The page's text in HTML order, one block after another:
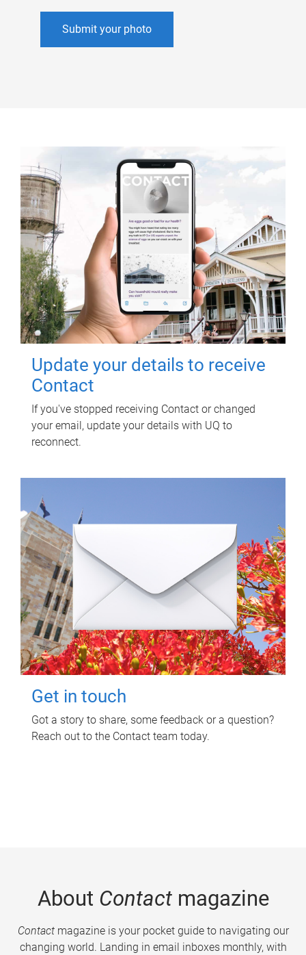
Submit your photo
Update your details to receive
Contact
If you've stopped receiving Contact or changed
your email, update your details with UQ to
reconnect.
Get in touch
Got a story to share, some feedback or a question?
Reach out to the Contact team today.
About Contactmagazine
Contactmagazine is your pocket guide to navigating our
changing world. Landing in email inboxes monthly, with